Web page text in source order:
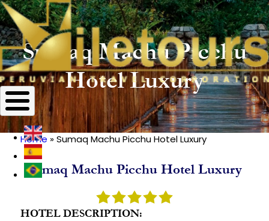
Sumaq Machu Picchu
Hotel Luxury
Breadcrumb
Home Sumaq Machu Picchu Hotel Luxury
Sumaq Machu Picchu Hotel Luxury
HOTEL DESCRIPTION: